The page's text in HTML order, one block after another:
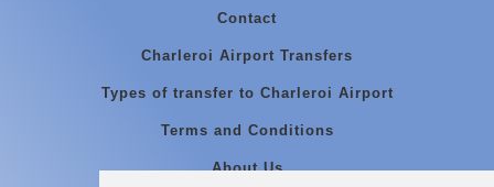
Contact
Charleroi Airport Transfers
Types of transfer to Charleroi Airport
Terms and Conditions
About Us